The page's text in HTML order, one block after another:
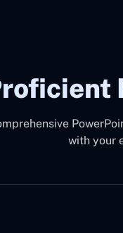
with your